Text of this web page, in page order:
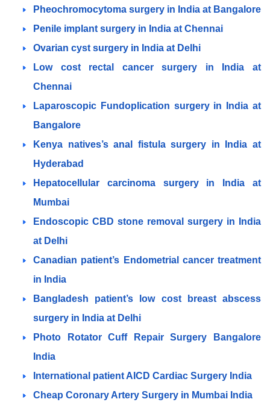
Pheochromocytoma surgery in India at Bangalore
Penile implant surgery in India at Chennai
Ovarian cyst surgery in India at Delhi
Low cost rectal cancer surgery in India at
Chennai
Laparoscopic Fundoplication surgery in India at
Bangalore
Kenya natives’s anal fistula surgery in India at
Hyderabad
Hepatocellular carcinoma surgery in India at
Mumbai
Endoscopic CBD stone removal surgery in India
at Delhi
Canadian patient’s Endometrial cancer treatment
in India
Bangladesh patient’s low cost breast abscess
surgery in India at Delhi
Photo Rotator Cuff Repair Surgery Bangalore
India
International patient AICD Cardiac Surgery India
Cheap Coronary Artery Surgery in Mumbai India